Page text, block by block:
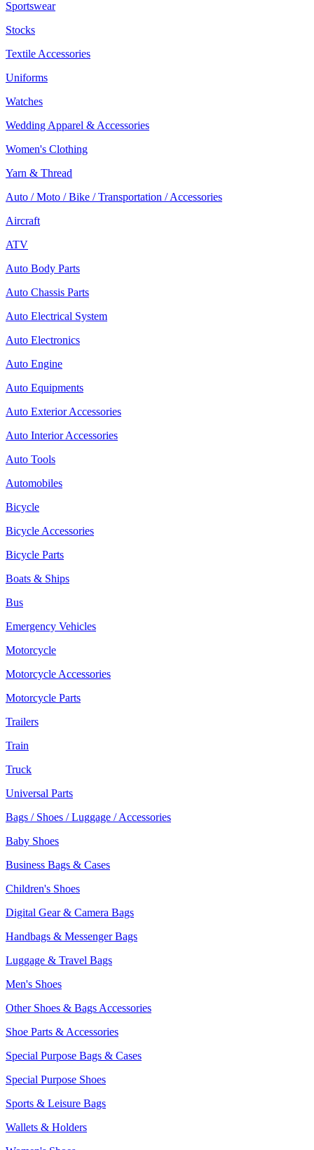
Sportswear
Stocks
Textile Accessories
Uniforms
Watches
Wedding Apparel & Accessories
Women's Clothing
Yarn & Thread
Auto / Moto / Bike / Transportation / Accessories
Aircraft
ATV
Auto Body Parts
Auto Chassis Parts
Auto Electrical System
Auto Electronics
Auto Engine
Auto Equipments
Auto Exterior Accessories
Auto Interior Accessories
Auto Tools
Automobiles
Bicycle
Bicycle Accessories
Bicycle Parts
Boats & Ships
Bus
Emergency Vehicles
Motorcycle
Motorcycle Accessories
Motorcycle Parts
Trailers
Train
Truck
Universal Parts
Bags / Shoes / Luggage / Accessories
Baby Shoes
Business Bags & Cases
Children's Shoes
Digital Gear & Camera Bags
Handbags & Messenger Bags
Luggage & Travel Bags
Men's Shoes
Other Shoes & Bags Accessories
Shoe Parts & Accessories
Special Purpose Bags & Cases
Special Purpose Shoes
Sports & Leisure Bags
Wallets & Holders